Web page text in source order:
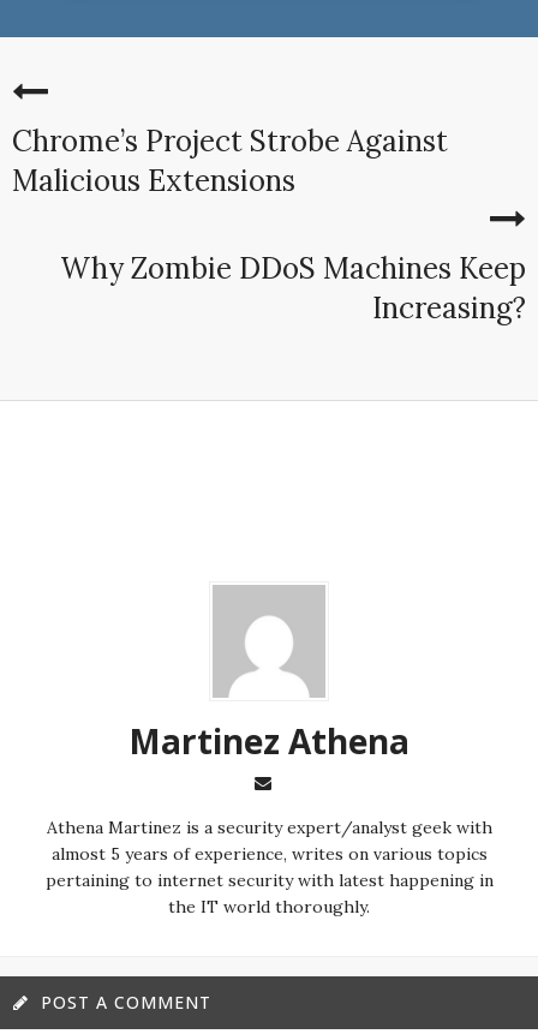
Chrome’s Project Strobe Against
Malicious Extensions
Why Zombie DDoS Machines Keep
Increasing?
Martinez ‏Athena
almost 5 years of experience, writes on various topics
pertaining to internet security with latest happening in
the IT world thoroughly.
POST A COMMENT